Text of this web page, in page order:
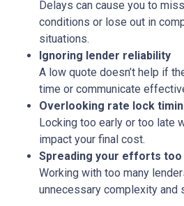
Delays can cause you to
conditions or lose out in
situations.
Ignoring lender reliability
A low quote doesn’t help if
time or communicate
Overlooking rate lock
Locking too early or too late
impact your final cost.
Spreading your efforts too
Working with too many
unnecessary complexity and